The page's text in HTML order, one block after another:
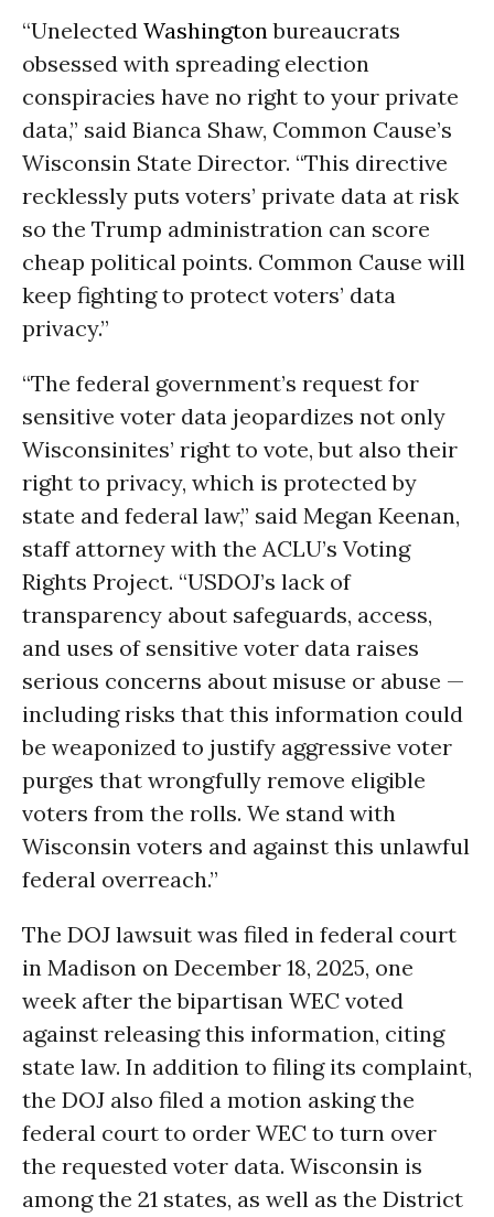
“Unelected Washingtonbureaucrats
obsessed with spreading election
conspiracies have no right to your private
data,” said Bianca Shaw, Common Cause’s
Wisconsin State Director. “This directive
recklessly puts voters’ private data at risk
so the Trump administration can score
cheap political points. Common Cause will
keep fighting to protect voters’ data
privacy.”
“The federal government’s request for
sensitive voter data jeopardizes not only
Wisconsinites’ right to vote, but also their
right to privacy, which is protected by
state and federal law,” said Megan Keenan,
staff attorney with the ACLU’s Voting
Rights Project. “USDOJ’s lack of
transparency about safeguards, access,
and uses of sensitive voter data raises
serious concerns about misuse or abuse —
including risks that this information could
be weaponized to justify aggressive voter
purges that wrongfully remove eligible
voters from the rolls. We stand with
Wisconsin voters and against this unlawful
federal overreach.”
The DOJ lawsuit was filed in federal court
in Madison on December 18, 2025, one
week after the bipartisan WEC voted
against releasing this information, citing
state law. In addition to filing its complaint,
the DOJ also filed a motion asking the
federal court to order WEC to turn over
the requested voter data. Wisconsin is
among the 21 states, as well as the District